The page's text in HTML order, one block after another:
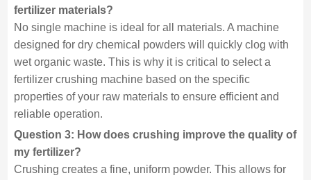
fertilizer materials?
No single machine is ideal for all materials. A machine
designed for dry chemical powders will quickly clog with
wet organic waste. This is why it is critical to select a
fertilizer crushing machine based on the specific
properties of your raw materials to ensure efficient and
reliable operation.
Question 3: How does crushing improve the quality of
my fertilizer?
Crushing creates a fine, uniform powder. This allows for